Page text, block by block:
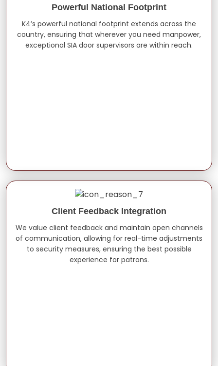
Powerful National Footprint
K4’s powerful national footprint extends across the
country, ensuring that wherever you need manpower,
exceptional SIA door supervisors are within reach.
Client Feedback Integration
We value client feedback and maintain open channels
of communication, allowing for real-time adjustments
to security measures, ensuring the best possible
experience for patrons.